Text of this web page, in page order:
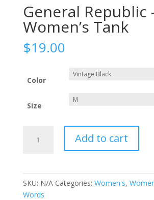
General Republic
Women’s Tank
$19.00
Color
Size
Republic
quantity
Add to cart
SKU: N/A Categories: Women's,
Words